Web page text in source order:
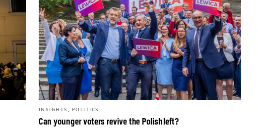
Can younger voters revive the Polish left?
INSIGHTS , POLITICS